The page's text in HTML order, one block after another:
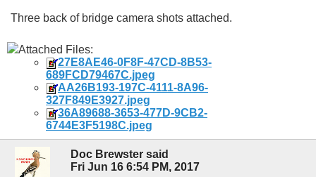
Three back of bridge camera shots attached.
Attached Files:
27E8AE46-0F8F-47CD-8B53-
689FCD79467C.jpeg
AA26B193-197C-4111-8A96-
327F849E3927.jpeg
36A89688-3653-477D-9CB2-
6744E3F5198C.jpeg
Doc Brewster said
Fri Jun 16 6:54 PM, 2017